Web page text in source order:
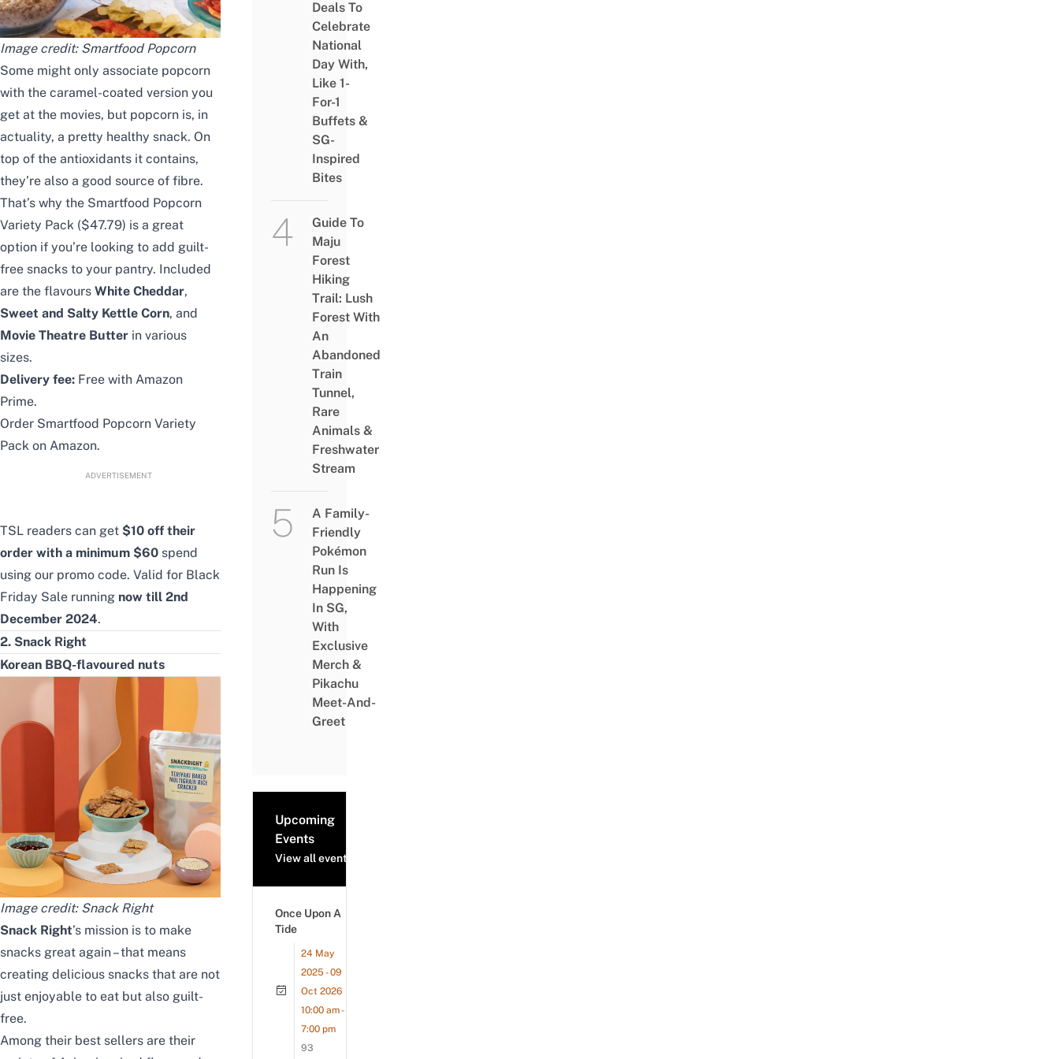
Image credit: Smartfood Popcorn
Some might only associate popcorn
with the caramel-coated version you
get at the movies, but popcorn is, in
actuality, a pretty healthy snack. On
top of the antioxidants it contains,
they’re also a good source of fibre.
That’s why the Smartfood Popcorn
Variety Pack ($47.79) is a great
option if you’re looking to add guilt-
free snacks to your pantry. Included
are the flavours White Cheddar,
Sweet and Salty Kettle Corn, and
Movie Theatre Butter in various
sizes.
Delivery fee: Free with Amazon
Prime.
Order Smartfood Popcorn Variety
Pack on Amazon.
ADVERTISEMENT
TSL readers can get $10 off their
order with a minimum $60 spend
using our promo code. Valid for Black
Friday Sale running now till 2nd
December 2024.
2. Snack Right
Korean BBQ-flavoured nuts
Image credit: Snack Right
Snack Right’s mission is to make
snacks great again – that means
creating delicious snacks that are not
just enjoyable to eat but also guilt-
free.
Among their best sellers are their
Deals To
Celebrate
National
Day With,
Like 1-
For-1
Buffets &
SG-
Inspired
Bites
Guide To
Maju
Forest
Hiking
Trail: Lush
Forest With
An
Abandoned
Train
Tunnel,
Rare
Animals &
Freshwater
Stream
A Family-
Friendly
Pokémon
Run Is
Happening
In SG,
With
Exclusive
Merch &
Pikachu
Meet-And-
Greet
Upcoming
Events
View all events
Once Upon A
Tide
24 May
2025 - 09
Oct 2026
10:00 am -
7:00 pm
93